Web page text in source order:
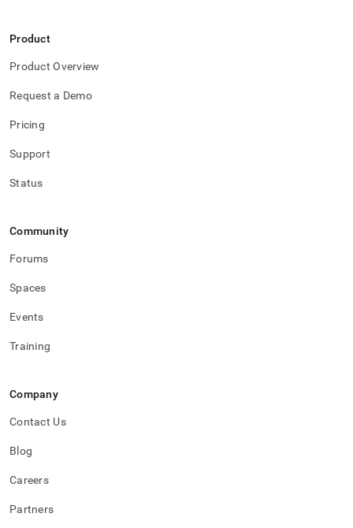
Product
Product Overview
Request a Demo
Pricing
Support
Status
Community
Forums
Spaces
Events
Training
Company
Contact Us
Blog
Careers
Partners